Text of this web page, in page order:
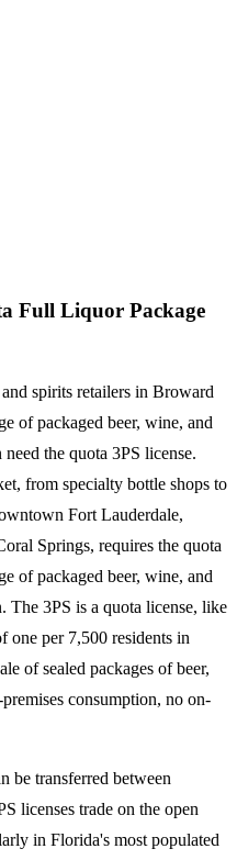
Full Liquor Package
spirits retailers in Broward
of packaged beer, wine, and
the quota 3PS license.
from specialty bottle shops to
Fort Lauderdale,
Springs, requires the quota
of packaged beer, wine, and
The 3PS is a quota license, like
one per 7,500 residents in
of sealed packages of beer,
consumption, no on-
be transferred between
licenses trade on the open
in Florida's most populated